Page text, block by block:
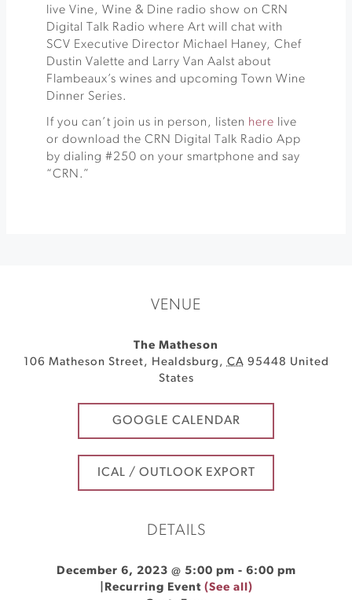
live Vine, Wine & Dine radio show on CRN
Digital Talk Radio where Art will chat with
SCV Executive Director Michael Haney, Chef
Dustin Valette and Larry Van Aalst about
Flambeaux’s wines and upcoming Town Wine
Dinner Series.
If you can’t join us in person, listen here live
or download the CRN Digital Talk Radio App
by dialing #250 on your smartphone and say
“CRN.”
VENUE
The Matheson
106 Matheson Street, Healdsburg , CA 95448 United
States
GOOGLE CALENDAR
ICAL / OUTLOOK EXPORT
DETAILS
December 6, 2023 @ 5:00 pm - 6:00 pm
Recurring Event (See all)